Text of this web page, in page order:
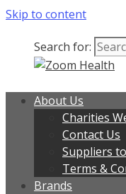
Skip to content
Search for:
About Us
Charities
Contact Us
Suppliers
Terms &
Brands